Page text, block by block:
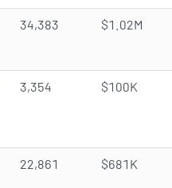
34,383 $1.02M
3,354 $100K
22,861 $681K